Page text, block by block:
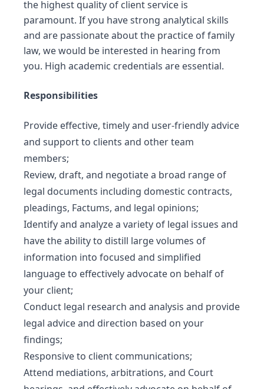
the highest quality of client service is
paramount. If you have strong analytical skills
and are passionate about the practice of family
law, we would be interested in hearing from
you. High academic credentials are essential.
Responsibilities
Provide effective, timely and user-friendly advice
and support to clients and other team
members;
Review, draft, and negotiate a broad range of
legal documents including domestic contracts,
pleadings, Factums, and legal opinions;
Identify and analyze a variety of legal issues and
have the ability to distill large volumes of
information into focused and simplified
language to effectively advocate on behalf of
your client;
Conduct legal research and analysis and provide
legal advice and direction based on your
findings;
Responsive to client communications;
Attend mediations, arbitrations, and Court